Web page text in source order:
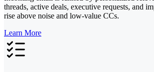
threads, active deals, executive requests, and
rise above noise and low-value CCs.
Learn More